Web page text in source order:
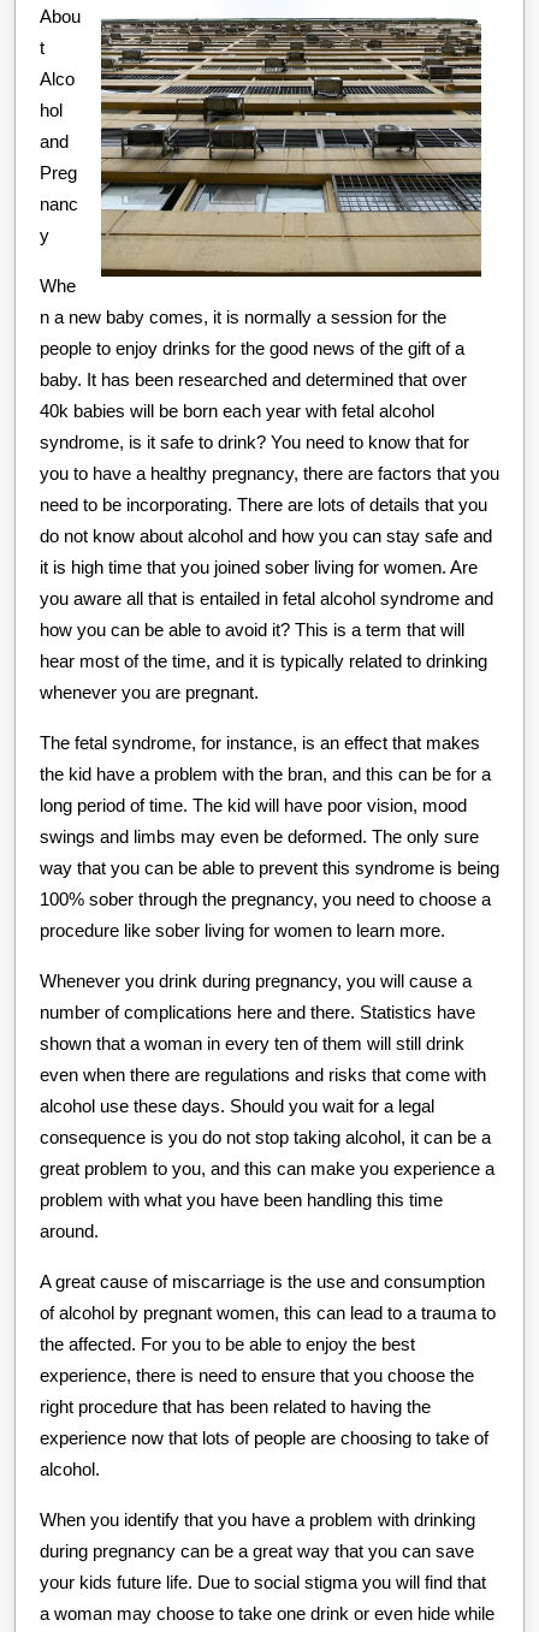
Abou
t
Alco
hol
and
Preg
nanc
y
Whe
n a new baby comes, it is normally a session for the
people to enjoy drinks for the good news of the gift of a
baby. It has been researched and determined that over
40k babies will be born each year with fetal alcohol
syndrome, is it safe to drink? You need to know that for
you to have a healthy pregnancy, there are factors that you
need to be incorporating. There are lots of details that you
do not know about alcohol and how you can stay safe and
it is high time that you joined sober living for women. Are
you aware all that is entailed in fetal alcohol syndrome and
how you can be able to avoid it? This is a term that will
hear most of the time, and it is typically related to drinking
whenever you are pregnant.
The fetal syndrome, for instance, is an effect that makes
the kid have a problem with the bran, and this can be for a
long period of time. The kid will have poor vision, mood
swings and limbs may even be deformed. The only sure
way that you can be able to prevent this syndrome is being
100% sober through the pregnancy, you need to choose a
procedure like sober living for women to learn more.
Whenever you drink during pregnancy, you will cause a
number of complications here and there. Statistics have
shown that a woman in every ten of them will still drink
even when there are regulations and risks that come with
alcohol use these days. Should you wait for a legal
consequence is you do not stop taking alcohol, it can be a
great problem to you, and this can make you experience a
problem with what you have been handling this time
around.
A great cause of miscarriage is the use and consumption
of alcohol by pregnant women, this can lead to a trauma to
the affected. For you to be able to enjoy the best
experience, there is need to ensure that you choose the
right procedure that has been related to having the
experience now that lots of people are choosing to take of
alcohol.
When you identify that you have a problem with drinking
during pregnancy can be a great way that you can save
your kids future life. Due to social stigma you will find that
a woman may choose to take one drink or even hide while